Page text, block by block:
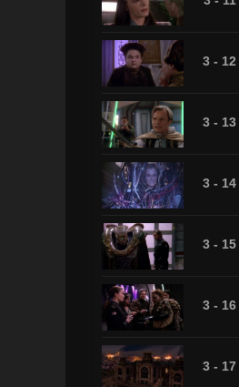
3 - 12
3 - 13
3 - 14
3 - 15
3 - 16
3 - 17